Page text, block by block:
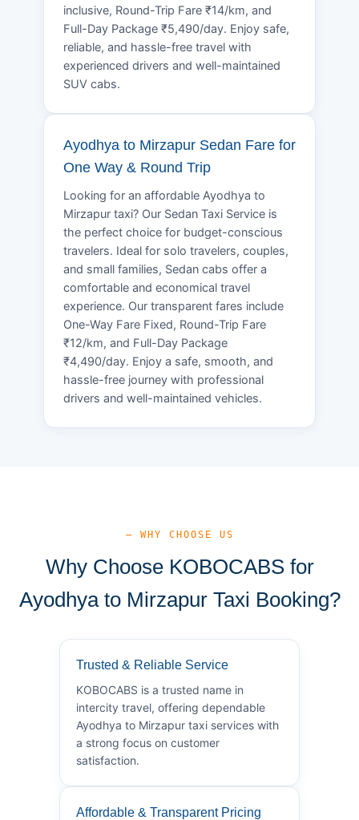
inclusive, Round-Trip Fare ₹14/km, and
Full-Day Package ₹5,490/day. Enjoy safe,
reliable, and hassle-free travel with
experienced drivers and well-maintained
SUV cabs.
Ayodhya to Mirzapur Sedan Fare for
One Way & Round Trip
Looking for an affordable Ayodhya to
Mirzapur taxi? Our Sedan Taxi Service is
the perfect choice for budget-conscious
travelers. Ideal for solo travelers, couples,
and small families, Sedan cabs offer a
comfortable and economical travel
experience. Our transparent fares include
One-Way Fare Fixed, Round-Trip Fare
₹12/km, and Full-Day Package
₹4,490/day. Enjoy a safe, smooth, and
hassle-free journey with professional
drivers and well-maintained vehicles.
— WHY CHOOSE US
Why Choose KOBOCABS for
Ayodhya to Mirzapur Taxi Booking?
Trusted & Reliable Service
KOBOCABS is a trusted name in
intercity travel, offering dependable
Ayodhya to Mirzapur taxi services with
a strong focus on customer
satisfaction.
Affordable & Transparent Pricing